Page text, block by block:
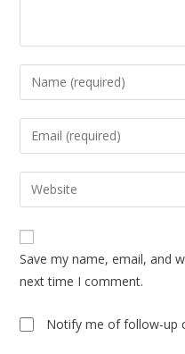
Enter
your
name
to
comment
Enter
your
email
address
comment
Enter
your
website
URL
(optional)
Save my name, email, and
next time I comment.
Notify me of follow-up